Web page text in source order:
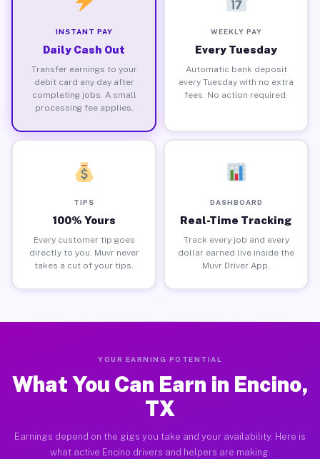
INSTANT PAY
Daily Cash Out
Transfer earnings to your
debit card any day after
completing jobs. A small
processing fee applies.
WEEKLY PAY
Every Tuesday
Automatic bank deposit
every Tuesday with no extra
fees. No action required.
TIPS
100% Yours
Every customer tip goes
directly to you. Muvr never
takes a cut of your tips.
DASHBOARD
Real-Time Tracking
Track every job and every
dollar earned live inside the
Muvr Driver App.
YOUR EARNING POTENTIAL
What You Can Earn in Encino,
TX
Earnings depend on the gigs you take and your availability. Here is
what active Encino drivers and helpers are making.